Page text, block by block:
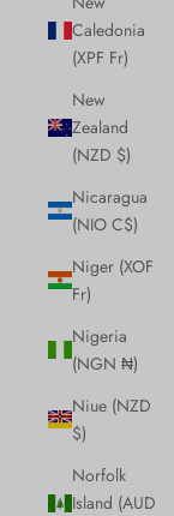
Caledonia
(XPF Fr)
New
Zealand
(NZD $)
Nicaragua
(NIO C$)
Niger (XOF
Fr)
Nigeria
(NGN ₦)
Niue (NZD
$)
Norfolk
Island (AUD